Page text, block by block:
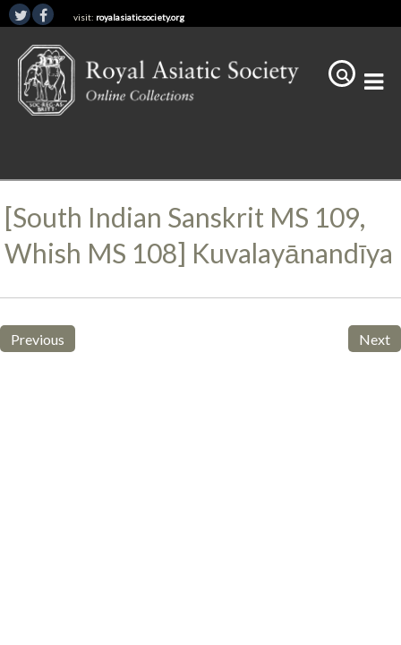
visit: royalasiaticsociety.org
[South Indian Sanskrit MS 109,
Whish MS 108] Kuvalayānandīya
Previous Next